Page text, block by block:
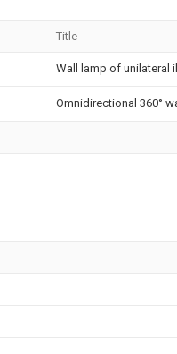
Title
Wall lamp of unilateral
Omnidirectional 360°